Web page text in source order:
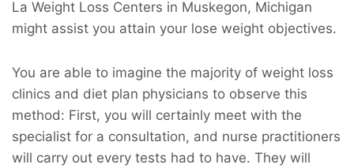
La Weight Loss Centers in Muskegon, Michigan
might assist you attain your lose weight objectives.
You are able to imagine the majority of weight loss
clinics and diet plan physicians to observe this
method: First, you will certainly meet with the
specialist for a consultation, and nurse practitioners
will carry out every tests had to have. They will